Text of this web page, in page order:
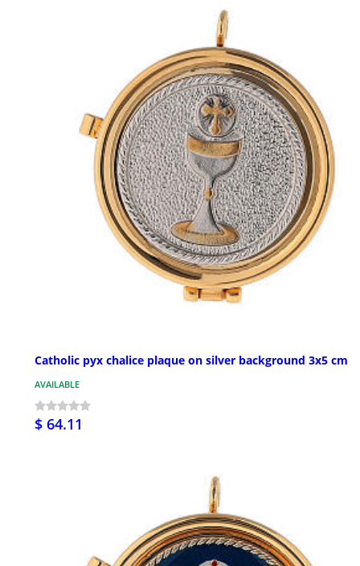
Catholic pyx chalice plaque on silver background 3x5 cm
AVAILABLE
$ 64.11